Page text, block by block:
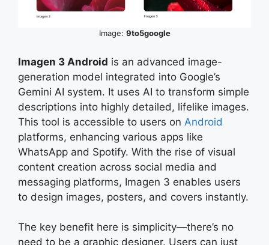
Image: 9to5google
Imagen 3 Android is an advanced image-
generation model integrated into Google’s
Gemini AI system. It uses AI to transform simple
descriptions into highly detailed, lifelike images.
This tool is accessible to users on Android
platforms, enhancing various apps like
WhatsApp and Spotify. With the rise of visual
content creation across social media and
messaging platforms, Imagen 3 enables users
to design images, posters, and covers instantly.
The key benefit here is simplicity—there’s no
need to be a graphic designer. Users can just